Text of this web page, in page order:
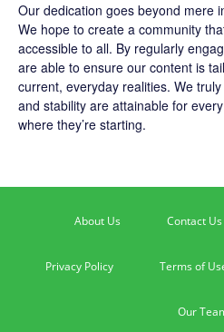
Our dedication goes beyond mere
We hope to create a community
accessible to all. By regularly
are able to ensure our content is
current, everyday realities. We
and stability are attainable for
where they’re starting.
About Us Contact Us
Privacy Policy Terms of
Our